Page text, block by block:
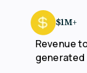
$1M+
Revenue
generated